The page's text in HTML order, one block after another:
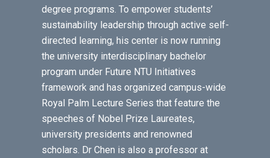
degree programs. To empower students’
sustainability leadership through active self-
directed learning, his center is now running
the university interdisciplinary bachelor
program under Future NTU Initiatives
framework and has organized campus-wide
Royal Palm Lecture Series that feature the
speeches of Nobel Prize Laureates,
university presidents and renowned
scholars. Dr Chen is also a professor at